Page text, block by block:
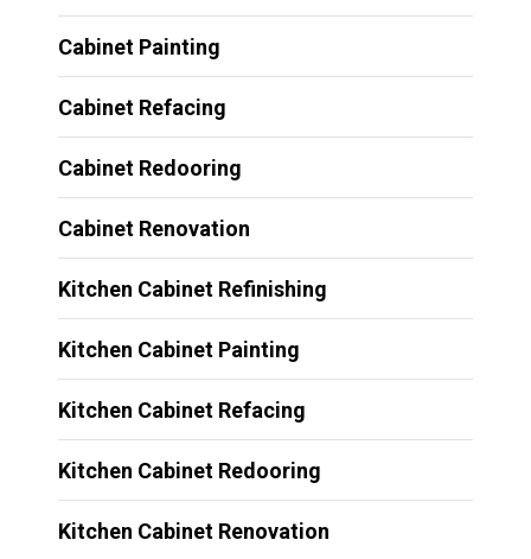
Cabinet Painting
Cabinet Refacing
Cabinet Redooring
Cabinet Renovation
Kitchen Cabinet Refinishing
Kitchen Cabinet Painting
Kitchen Cabinet Refacing
Kitchen Cabinet Redooring
Kitchen Cabinet Renovation